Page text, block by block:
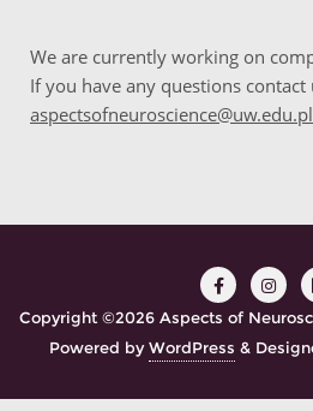
We are currently working on
If you have any questions contact
aspectsofneuroscience@uw.edu.pl
Copyright ©2026 Aspects of
Powered byWordPress &